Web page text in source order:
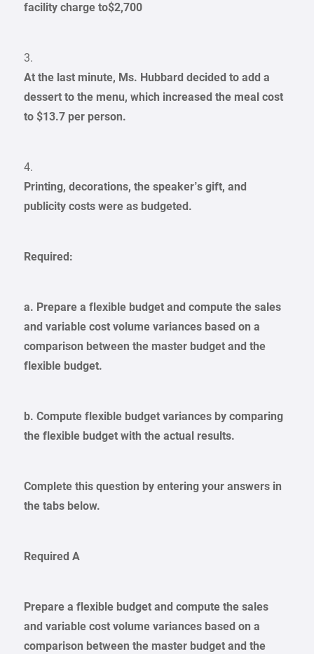
facility charge to$2,700
3.
At the last minute, Ms. Hubbard decided to add a
dessert to the menu, which increased the meal cost
to $13.7 per person.
4.
Printing, decorations, the speaker’s gift, and
publicity costs were as budgeted.
Required:
a. Prepare a flexible budget and compute the sales
and variable cost volume variances based on a
comparison between the master budget and the
flexible budget.
b. Compute flexible budget variances by comparing
the flexible budget with the actual results.
Complete this question by entering your answers in
the tabs below.
Required A
Prepare a flexible budget and compute the sales
and variable cost volume variances based on a
comparison between the master budget and the